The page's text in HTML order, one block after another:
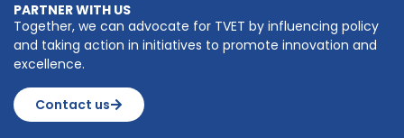
PARTNER WITH US
Together, we can advocate for TVET by influencing policy
and taking action in initiatives to promote innovation and
excellence.
Contact us